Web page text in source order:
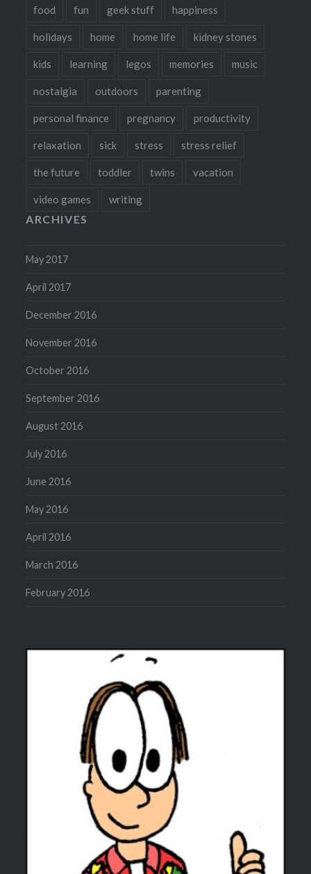
food fun geek stuff happiness
holidays home home life kidney stones
kids learning legos memories music
nostalgia outdoors parenting
personal finance pregnancy productivity
relaxation sick stress stress relief
the future toddler twins vacation
video games writing
ARCHIVES
May 2017
April 2017
December 2016
November 2016
October 2016
September 2016
August 2016
July 2016
June 2016
May 2016
April 2016
March 2016
February 2016